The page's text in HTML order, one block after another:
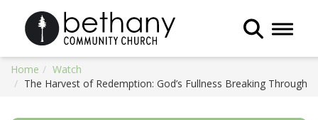
Toggle
Home
Watch
The Harvest of Redemption: God’s Fullness Breaking Through